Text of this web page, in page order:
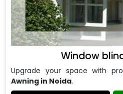
Window
Upgrade your space with
Awning in Noida.